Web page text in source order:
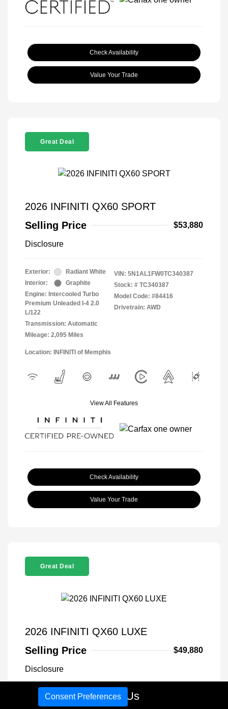
Check Availability
Value Your Trade
Great Deal
2026 INFINITI QX60 SPORT
Selling Price
$53,880
Disclosure
Exterior:
Radiant White
Interior:
Graphite
Engine: Intercooled Turbo
Premium Unleaded I-4 2.0
L/122
Transmission: Automatic
Mileage: 2,095 Miles
VIN: 5N1AL1FW0TC340387
Stock: # TC340387
Model Code: #84416
Drivetrain: AWD
Location: INFINITI of Memphis
View All Features
Check Availability
Value Your Trade
Great Deal
2026 INFINITI QX60 LUXE
Selling Price
$49,880
Disclosure
Exterior:
Warm Titanium
VIN:
5N1AL1FS1TC340766
Call Us
Consent Preferences